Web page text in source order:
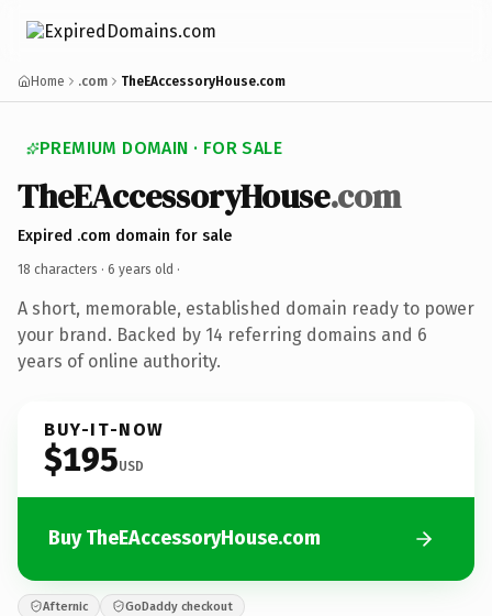
Home .com TheEAccessoryHouse.com
PREMIUM DOMAIN · FOR SALE
TheEAccessoryHouse.com
Expired .com domain for sale
18 characters · 6 years old ·
A short, memorable, established domain ready to power
your brand. Backed by 14 referring domains and 6
years of online authority.
BUY-IT-NOW
$195USD
Buy TheEAccessoryHouse.com
Afternic GoDaddy checkout